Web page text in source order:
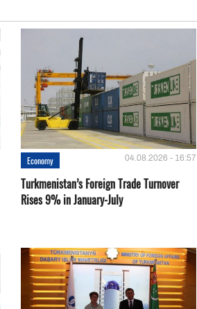
Economy 04.08.2026 - 16:57
Turkmenistan’s Foreign Trade Turnover
Rises 9% in January-July